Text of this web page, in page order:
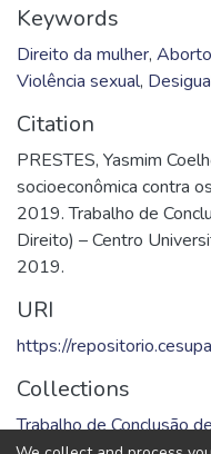
Keywords
Direito da mulher, Aborto
Violência sexual,
Citation
PRESTES, Yasmim
socioeconômica contra
2019. Trabalho de
Direito) – Centro
2019.
URI
https://
Collections
Trabalho de Conclusão